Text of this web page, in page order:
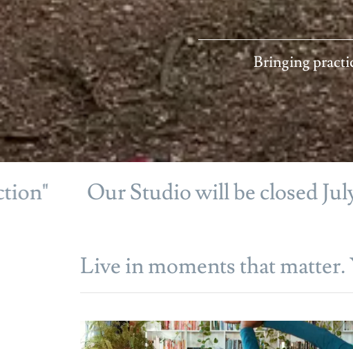
Bringing
Our Studio will be closed July
Live in moments that